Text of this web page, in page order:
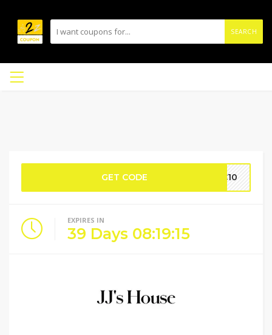
SEARCH
GET CODE CC10
EXPIRES IN
39 Days 08:19:14